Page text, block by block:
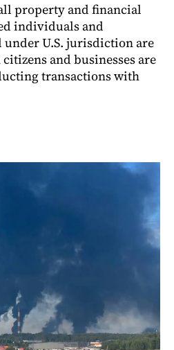
property and financial
individuals and
U.S. jurisdiction are
and businesses are
transactions with